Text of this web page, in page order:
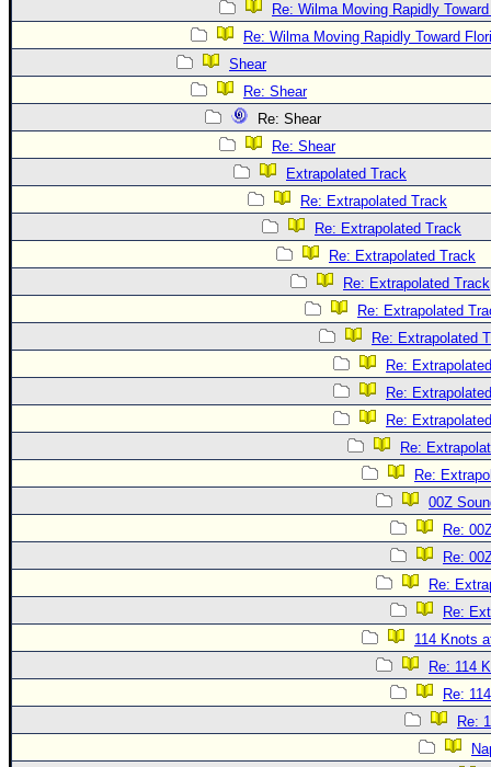
Re: Wilma Moving Rapidly
Re: Wilma Moving Rapidly Toward
Shear
Re: Shear
Re: Shear
Re: Shear
Extrapolated Track
Re: Extrapolated Track
Re: Extrapolated Track
Re: Extrapolated Track
Re: Extrapolated Track
Re: Extrapolated
Re: Extrapolated
Re:
Re:
Re:
Re:
Re:
00Z
Re:
Re:
Re:
Re:
114 Knots
Re: 114
Re:
Re: